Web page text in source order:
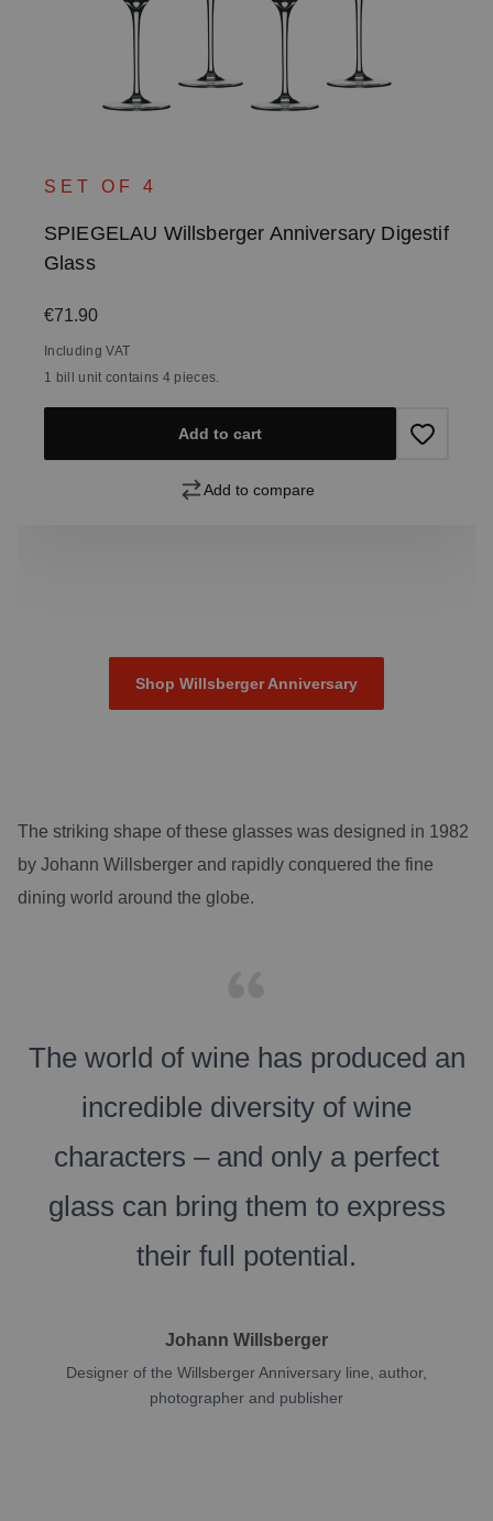
SET OF 4
SPIEGELAU Willsberger Anniversary Digestif
Glass
Regular price:
€71.90
Including VAT
1 bill unit contains 4 pieces.
Add to cart
Add to compare
Shop Willsberger Anniversary
The striking shape of these glasses was designed in 1982
by Johann Willsberger and rapidly conquered the fine
dining world around the globe.
The world of wine has produced an
incredible diversity of wine
characters – and only a perfect
glass can bring them to express
their full potential.
Johann Willsberger
Designer of the Willsberger Anniversary line, author,
photographer and publisher